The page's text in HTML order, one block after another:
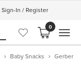
Sign-In / Register
0
Baby Snacks
Gerber